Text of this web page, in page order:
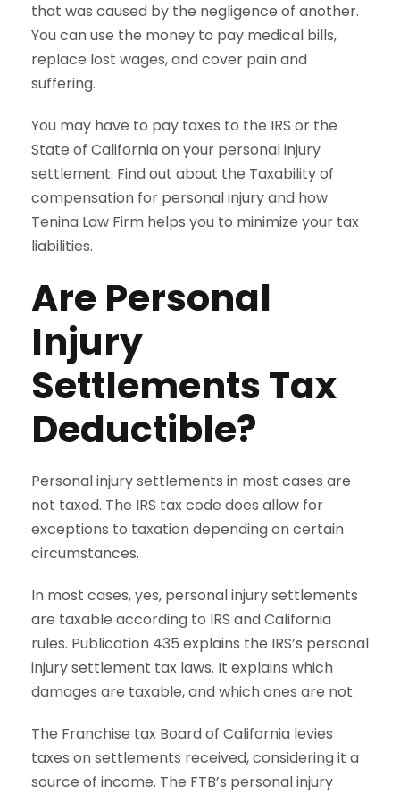
that was caused by the negligence of another.
You can use the money to pay medical bills,
replace lost wages, and cover pain and
suffering.
You may have to pay taxes to the IRS or the
State of California on your personal injury
settlement. Find out about the Taxability of
compensation for personal injury and how
Tenina Law Firm helps you to minimize your tax
liabilities.
Are Personal
Injury
Settlements Tax
Deductible?
Personal injury settlements in most cases are
not taxed. The IRS tax code does allow for
exceptions to taxation depending on certain
circumstances.
In most cases, yes, personal injury settlements
are taxable according to IRS and California
rules. Publication 435 explains the IRS’s personal
injury settlement tax laws. It explains which
damages are taxable, and which ones are not.
The Franchise tax Board of California levies
taxes on settlements received, considering it a
source of income. The FTB’s personal injury